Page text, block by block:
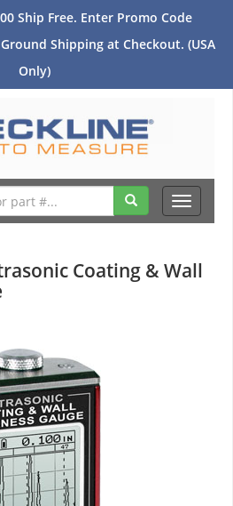
Ship Free. Enter Promo Code
Ground Shipping at Checkout. (USA
Only)
Toggle
Coating & Wall